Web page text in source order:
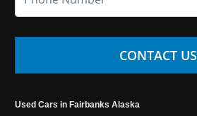
CONTACT US
Used Cars in Fairbanks Alaska